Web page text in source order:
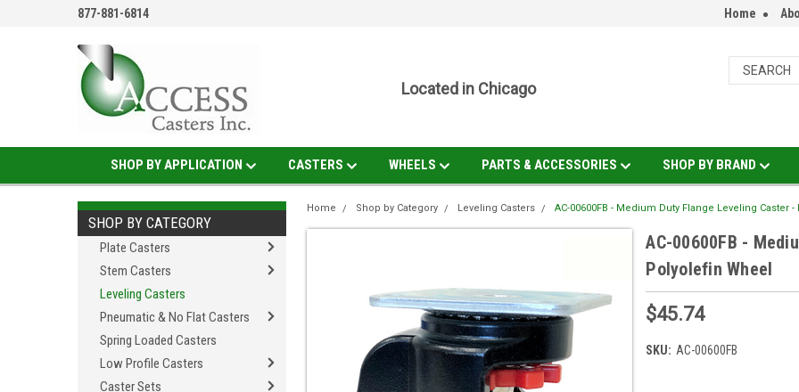
877-881-6814 Home
Located in Chicago
SHOP BY APPLICATION CASTERS WHEELS PARTS & ACCESSORIES SHOP BY BRAND
SHOP BY CATEGORY
Plate Casters
Stem Casters
Leveling Casters
Pneumatic & No Flat Casters
Spring Loaded Casters
Low Profile Casters
Caster Sets
Home Shop by Category Leveling Casters AC-00600FB - Medium Duty Flange Leveling Caster
AC-00600FB -
Polyolefin Wheel
$45.74
SKU: AC-00600FB